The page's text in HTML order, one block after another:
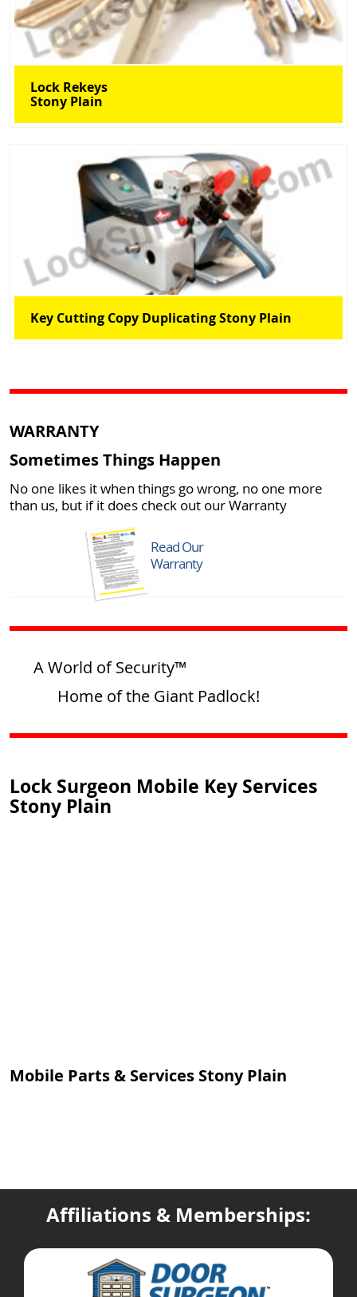
Lock Rekeys
Stony Plain
Key Cutting Copy Duplicating Stony Plain
WARRANTY
Sometimes Things Happen
No one likes it when things go wrong, no one more
than us, but if it does check out our Warranty
Read Our
Warranty
A World of Security™
Home of the Giant Padlock!
Lock Surgeon Mobile Key Services
Stony Plain
Mobile Parts & Services Stony Plain
Affiliations & Memberships: